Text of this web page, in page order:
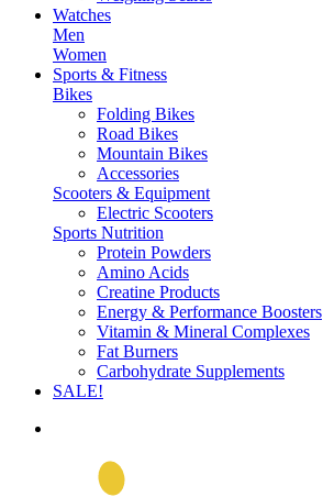
Watches
Men
Women
Sports & Fitness
Bikes
Folding Bikes
Road Bikes
Mountain Bikes
Accessories
Scooters & Equipment
Electric Scooters
Sports Nutrition
Protein Powders
Amino Acids
Creatine Products
Energy & Performance Boosters
Vitamin & Mineral Complexes
Fat Burners
Carbohydrate Supplements
SALE!